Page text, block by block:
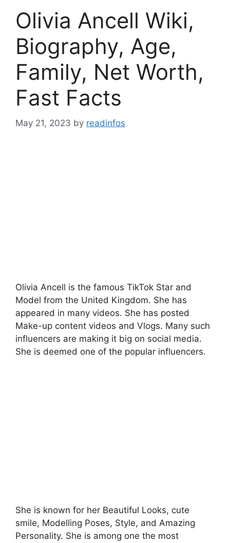
Olivia Ancell Wiki,
Biography, Age,
Family, Net Worth,
Fast Facts
May 21, 2023 by readinfos
Olivia Ancell is the famous TikTok Star and
Model from the United Kingdom. She has
appeared in many videos. She has posted
Make-up content videos and Vlogs. Many such
influencers are making it big on social media.
She is deemed one of the popular influencers.
She is known for her Beautiful Looks, cute
smile, Modelling Poses, Style, and Amazing
Personality. She is among one the most